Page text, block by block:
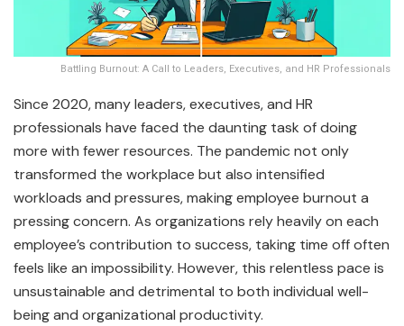
Battling Burnout: A Call to Leaders, Executives, and HR Professionals
Since 2020, many leaders, executives, and HR
professionals have faced the daunting task of doing
more with fewer resources. The pandemic not only
transformed the workplace but also intensified
workloads and pressures, making employee burnout a
pressing concern. As organizations rely heavily on each
employee’s contribution to success, taking time off often
feels like an impossibility. However, this relentless pace is
unsustainable and detrimental to both individual well-
being and organizational productivity.